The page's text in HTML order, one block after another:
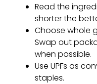
Read the
shorter the
Choose whole
Swap out
when possible.
Use UPFs as
staples.